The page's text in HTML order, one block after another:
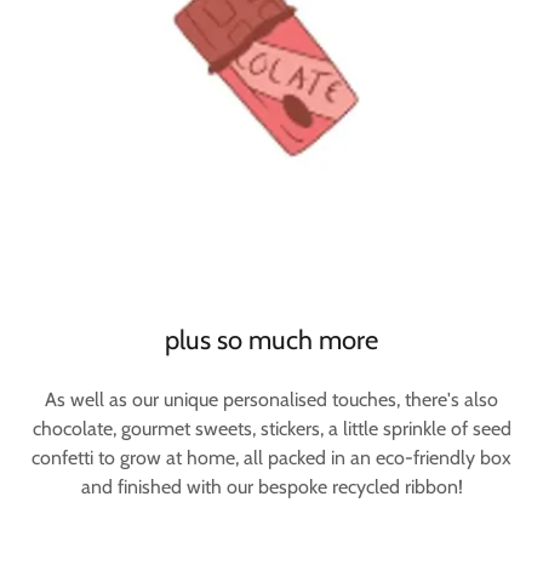
plus so much more
As well as our unique personalised touches, there's also
chocolate, gourmet sweets, stickers, a little sprinkle of seed
confetti to grow at home, all packed in an eco-friendly box
and finished with our bespoke recycled ribbon!